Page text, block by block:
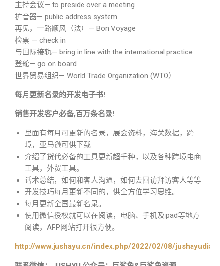
主持会议— to preside over a meeting
扩音器— public address system
再见，一路顺风（法）— Bon Voyage
检票 — check in
与国际接轨— bring in line with the international practice
登舱— go on board
世界贸易组织— World Trade Organization (WTO）
每月更新名录的开发电子书!
销售开发客户必备,百万条名录!
里面有每月可更新的名录，展会资料，海关数据，跨
境，亚马逊可供下载
介绍了货代必备的工具更新超千种，以及各种跨境电商
工具，外贸工具。
话术总结，如何和客人沟通，如何去回访拜访客人等等
开发技巧每月更新不同的，供全方位学习思维。
每月更新全国最新名录。
使用微信授权就可以在阅读，电脑、手机及ipad等地方
阅读，APP网站打开很方便。
http://www.jushayu.cn/index.php/2022/02/08/